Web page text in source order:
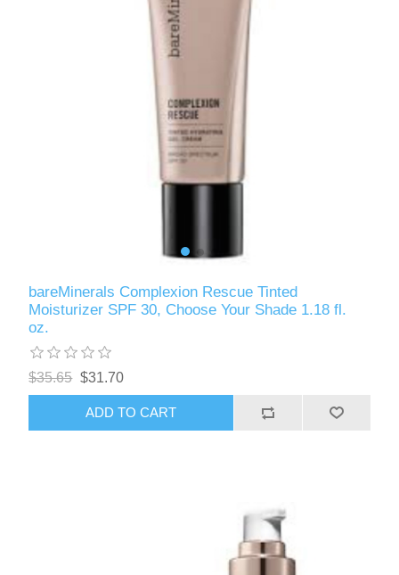
bareMinerals Complexion Rescue Tinted
Moisturizer SPF 30, Choose Your Shade 1.18 fl.
oz.
$35.65 $31.70
ADD TO CART